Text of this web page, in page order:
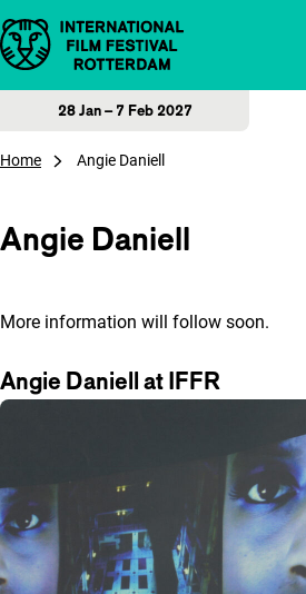
Skip to content
28 Jan – 7 Feb 2027
Home Angie Daniell
Angie Daniell
More information will follow soon.
Angie Daniell at IFFR